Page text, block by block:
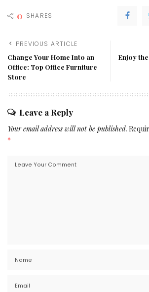
0 SHARES
PREVIOUS ARTICLE
Change Your Home Into an
Office: Top Office Furniture
Store
Enjoy
Leave a Reply
Your email address will not be published.
*